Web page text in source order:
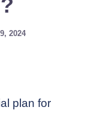
2024
plan for